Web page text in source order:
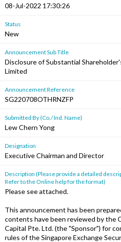
08-Jul-2022 17:30:26
Status
New
Announcement Sub Title
Disclosure of Substantial
Limited
Announcement Reference
SG220708OTHRNZFP
Submitted By (Co./ Ind. Name)
Lew Chern Yong
Designation
Executive Chairman and Director
Description (Please provide a detailed
Refer to the Online help for the format)
Please see attached.
This announcement has been
contents have been reviewed by the
Capital Pte. Ltd. (the "Sponsor") for
rules of the Singapore Exchange